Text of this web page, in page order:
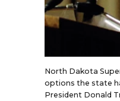
North Dakota
options the state
President Donald